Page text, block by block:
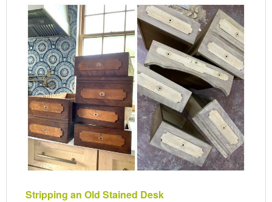
Stripping an Old Stained Desk